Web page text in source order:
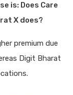
is: Does Care
X does?
premium due
Digit Bharat